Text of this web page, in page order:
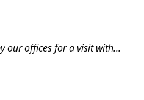
our offices for a visit with...